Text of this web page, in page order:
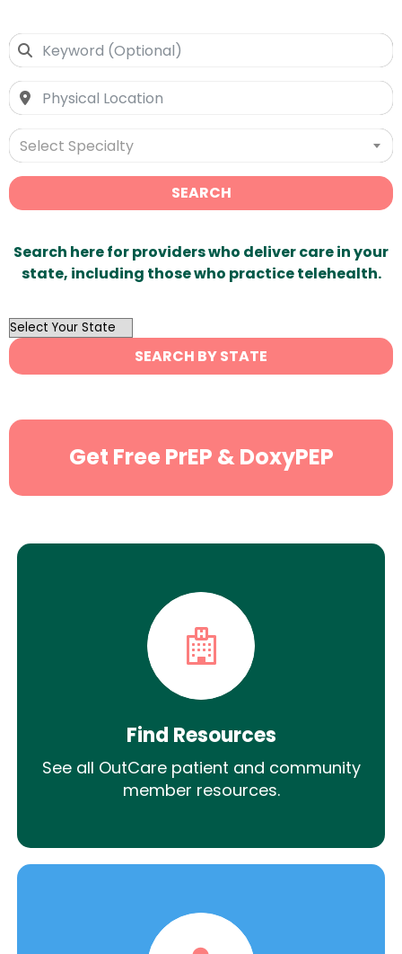
Select Specialty
SEARCH
Search here for providers who deliver care in your
state, including those who practice telehealth.
OutList
State
Search
SEARCH BY STATE
Get Free PrEP & DoxyPEP
Find Resources
See all OutCare patient and community
member resources.